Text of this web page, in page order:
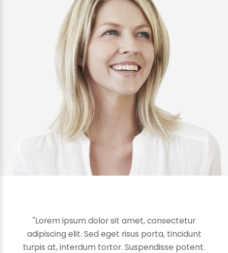
"Lorem ipsum dolor sit amet, consectetur
adipiscing elit. Sed eget risus porta, tincidunt
turpis at, interdum tortor. Suspendisse potent.